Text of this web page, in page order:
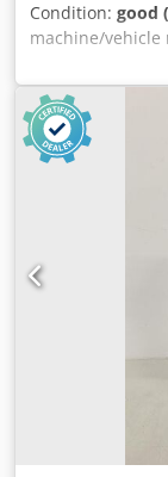
Condition: good
machine/vehicle
data: - Pressing
approx. 50 mm -
150 mm - Table
height up to
Hyjx Ahmer -
approx. W 600